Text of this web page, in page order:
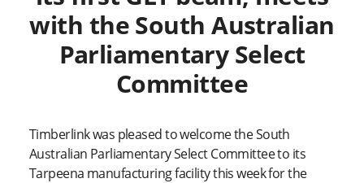
with the South Australian
Parliamentary Select
Committee
Timberlink was pleased to welcome the South
Australian Parliamentary Select Committee to its
Tarpeena manufacturing facility this week for the